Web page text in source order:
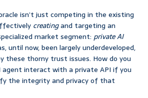
isn’t just competing in the existing
creatingand targeting an
market segment: private AI
until now, been largely underdeveloped,
these thorny trust issues. How do you
interact with a private API if you
the integrity and privacy of that